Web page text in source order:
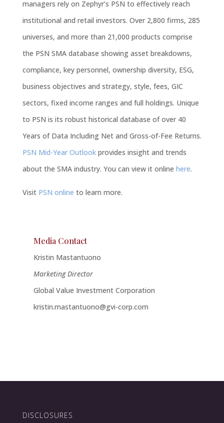
managers rely on Zephyr’s PSN to effectively reach
institutional and retail investors. Over 2,800 firms, 285
universes, and more than 21,000 products comprise
the PSN SMA database showing asset breakdowns,
compliance, key personnel, ownership diversity, ESG,
business objectives and strategy, style, fees, GIC
sectors, fixed income ranges and full holdings. Unique
to PSN is its robust historical database of over 40
Years of Data Including Net and Gross-of-Fee Returns.
PSN Mid-Year Outlookprovides insight and trends
about the SMA industry. You can view it online here.
Visit PSN online to learn more.
Media Contact
Kristin Mastantuono
Marketing Director
Global Value Investment Corporation
kristin.mastantuono@gvi-corp.com
DISCLOSURES